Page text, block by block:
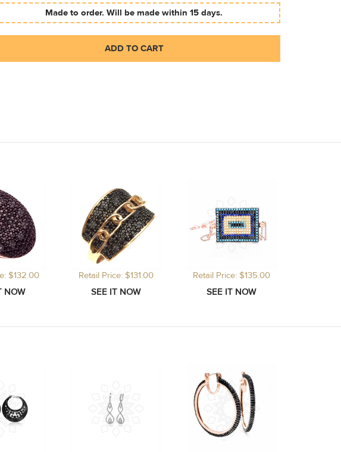
Made to order. Will be made within 15 days.
ADD TO CART
$132.00 Retail Price: $131.00 Retail Price: $135.00